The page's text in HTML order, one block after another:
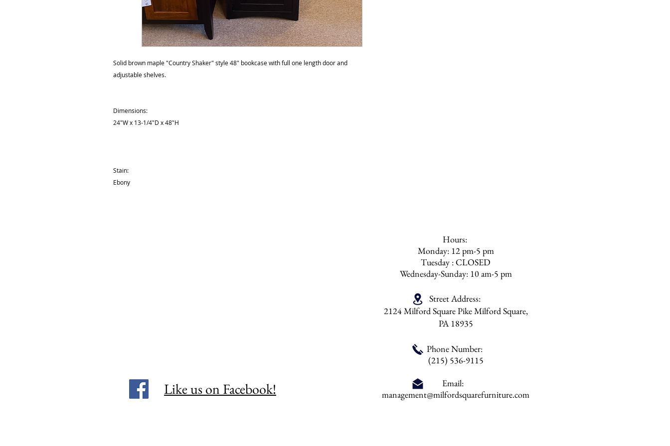
Solid brown maple "Country Shaker" style 48" bookcase with full one length door and
adjustable shelves.
Dimensions:
24"W x 13-1/4"D x 48"H
Stain:
Ebony
Like us on Facebook!
Hours:
Monday: 12 pm-5 pm
Tuesday : CLOSED
Wednesday-Sunday: 10 am-5 pm
Street Address:
2124 Milford Square Pike Milford Square,
PA 18935
Phone Number:
(215) 536-9115
Email:
management@milfordsquarefurniture.com